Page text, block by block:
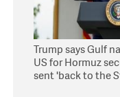
Trump says Gulf
US for Hormuz
sent 'back to the